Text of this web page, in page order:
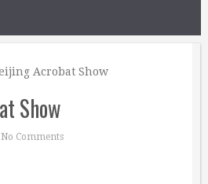
Acrobat Show
Show
No Comments